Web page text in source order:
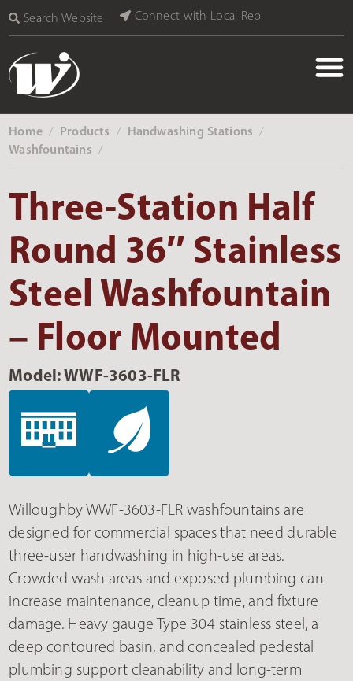
Search Website Connect with Local Rep
Home ‎ / Products ‎ / Handwashing Stations ‎ /
Washfountains ‎ /
Three-Station Half
Round 36″ Stainless
Steel Washfountain
– Floor Mounted
Model: WWF-3603-FLR
Willoughby WWF-3603-FLR washfountains are
designed for commercial spaces that need durable
three-user handwashing in high-use areas.
Crowded wash areas and exposed plumbing can
increase maintenance, cleanup time, and fixture
damage. Heavy gauge Type 304 stainless steel, a
deep contoured basin, and concealed pedestal
plumbing support cleanability and long-term